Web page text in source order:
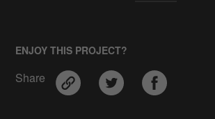
ENJOY THIS PROJECT?
Share